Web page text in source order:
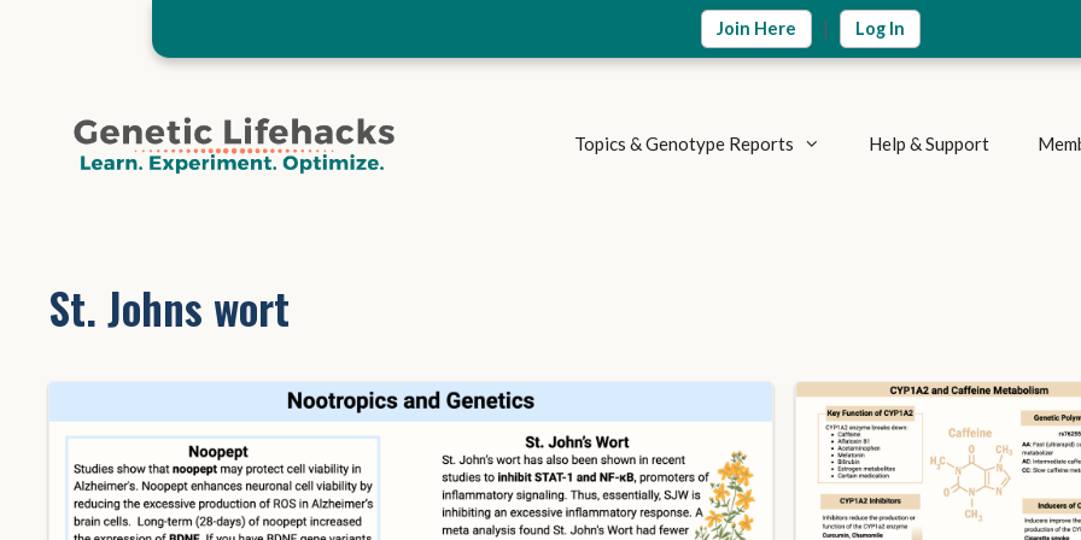
Join Here | Log In
Topics & Genotype Reports
Weight Loss
Athletics & Exercise
Autoimmune Diseases
Summary Reports
Help & Support
St. Johns wort